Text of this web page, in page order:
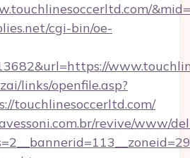
cgi-bin/oe-
links/openfile.asp?
touchlinesoccerltd.com/
revive/www/